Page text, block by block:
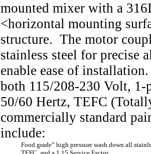
mounted mixer with a
<horizontal mounting
structure. The motor
stainless steel for precise
enable ease of
both 115/208-230 Volt, 1-
50/60 Hertz, TEFC
commercially standard
include:
Food grade” high pressure wash down all